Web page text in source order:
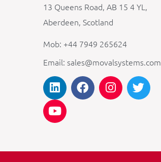
13 Queens Road, AB 15 4 YL,
Aberdeen, Scotland
Mob: +44 7949 265624
Email: sales@movalsystems.com